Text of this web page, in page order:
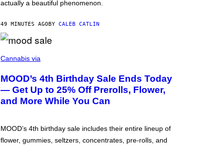
I
)
actually a beautiful phenomenon.
49 MINUTES AGO BY CALEB CATLIN
O
T
Y
O
O
Cannabis via
MOOD’s 4th Birthday Sale Ends Today
— Get Up to 25% Off Prerolls, Flower,
and More While You Can
MOOD’s 4th birthday sale includes their entire lineup of
flower, gummies, seltzers, concentrates, pre-rolls, and